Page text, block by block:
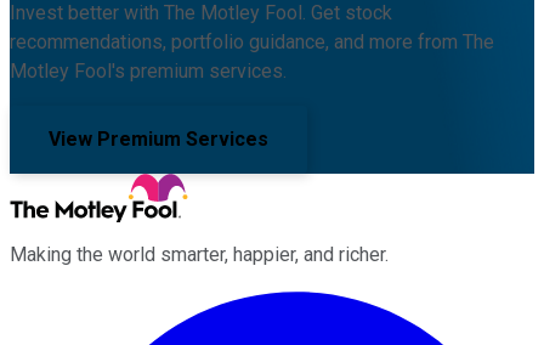
Invest better with The Motley Fool. Get stock
recommendations, portfolio guidance, and more from The
Motley Fool's premium services.
View Premium Services
Making the world smarter, happier, and richer.